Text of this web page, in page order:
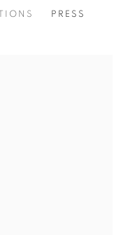
PRESS